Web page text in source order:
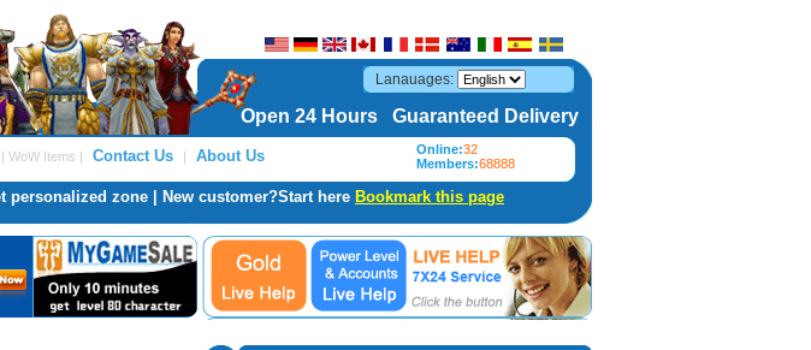
Lanauages:
Open 24 Hours Guaranteed Delivery
| WoW Items | Contact Us | About Us Online:32
Members:68888
personalized zone | New customer?Start here Bookmark this page